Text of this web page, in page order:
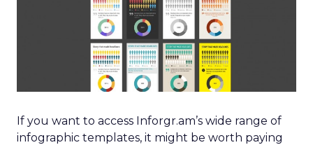
If you want to access Inforgr.am’s wide range of
infographic templates, it might be worth paying